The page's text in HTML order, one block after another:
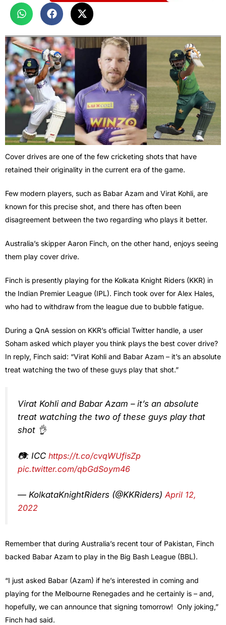
Cover drives are one of the few cricketing shots that have
retained their originality in the current era of the game.
Few modern players, such as Babar Azam and Virat Kohli, are
known for this precise shot, and there has often been
disagreement between the two regarding who plays it better.
Australia’s skipper Aaron Finch, on the other hand, enjoys seeing
them play cover drive.
Finch is presently playing for the Kolkata Knight Riders (KKR) in
the Indian Premier League (IPL). Finch took over for Alex Hales,
who had to withdraw from the league due to bubble fatigue.
During a QnA session on KKR’s official Twitter handle, a user
Soham asked which player you think plays the best cover drive?
In reply, Finch said: “Virat Kohli and Babar Azam – it’s an absolute
treat watching the two of these guys play that shot.”
Virat Kohli and Babar Azam – it’s an absolute
treat watching the two of these guys play that
shot 👌
📷: ICC https://t.co/cvqWUfisZp
pic.twitter.com/qbGdSoym46
— KolkataKnightRiders (@KKRiders) April 12,
2022
Remember that during Australia’s recent tour of Pakistan, Finch
backed Babar Azam to play in the Big Bash League (BBL).
“I just asked Babar (Azam) if he’s interested in coming and
playing for the Melbourne Renegades and he certainly is – and,
hopefully, we can announce that signing tomorrow! Only joking,”
Finch had said.